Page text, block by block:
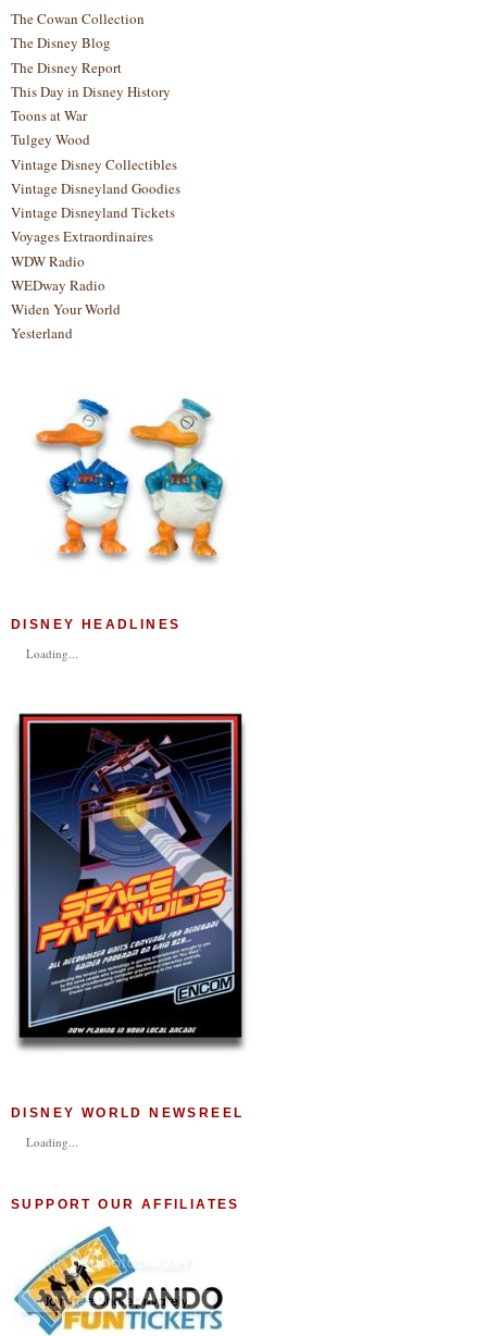
The Cowan Collection
The Disney Blog
The Disney Report
This Day in Disney History
Toons at War
Tulgey Wood
Vintage Disney Collectibles
Vintage Disneyland Goodies
Vintage Disneyland Tickets
Voyages Extraordinaires
WDW Radio
WEDway Radio
Widen Your World
Yesterland
DISNEY HEADLINES
Loading...
DISNEY WORLD NEWSREEL
Loading...
SUPPORT OUR AFFILIATES